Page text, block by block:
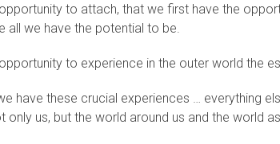
to attach, that we first have the
all we have the potential to be.
to experience in the outer world the
have these crucial experiences … everything
us, but the world around us and the world